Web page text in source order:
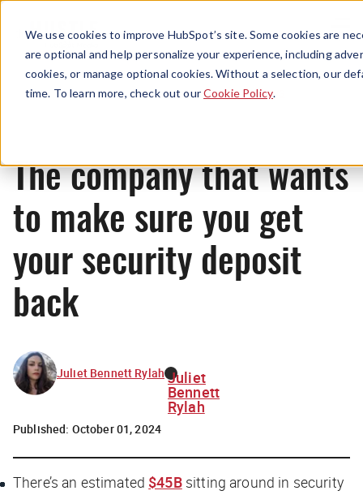
We use cookies to improve HubSpot’s site. Some cookies are
are optional and help personalize your experience, including
cookies, or manage optional cookies. Without a selection, our
time. To learn more, check out ourCookie Policy.
Menu
News
The company that wants
to make sure you get
your security deposit
back
Juliet Bennett Rylah Juliet
Bennett
Rylah
Published: October 01, 2024
There’s an estimated $45Bsitting around in security